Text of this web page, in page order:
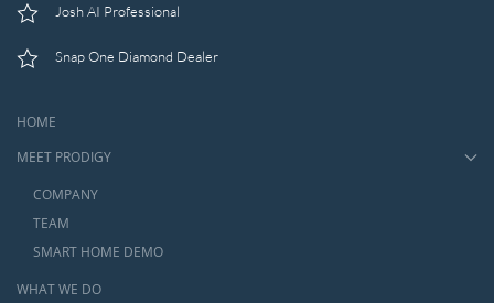
Josh AI Professional
Snap One Diamond Dealer
HOME
MEET PRODIGY
COMPANY
TEAM
SMART HOME DEMO
WHAT WE DO